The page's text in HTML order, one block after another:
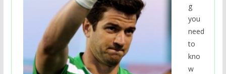
g
you
need
to
kno
w